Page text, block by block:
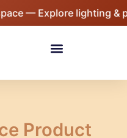
— Explore lighting &
Menu
Product